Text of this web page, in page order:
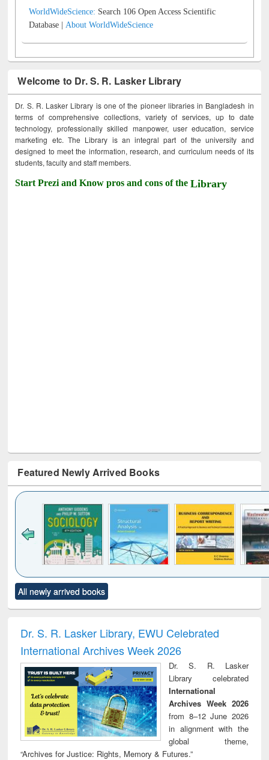
WorldWideScience: Search 106 Open Access Scientific
Database |About WorldWideScience
Welcome to Dr. S. R. Lasker Library
Dr. S. R. Lasker Library is one of the pioneer libraries in Bangladesh in
terms of comprehensive collections, variety of services, up to date
technology, professionally skilled manpower, user education, service
marketing etc. The Library is an integral part of the university and
designed to meet the information, research, and curriculum needs of its
students, faculty and staff members.
Start Prezi and Know pros and cons of theLibrary
Featured Newly Arrived Books
to see
content):
Title (Click to see
original content):
and report writing
: a practical
approach to
business &
technical
communication
treatment and
reuse
All newly arrived books
Dr. S. R. Lasker Library, EWU Celebrated
International Archives Week 2026
Dr. S. R. Lasker
Library celebrated
International
Archives Week 2026
from 8–12 June 2026
in alignment with the
global theme,
“Archives for Justice: Rights, Memory & Futures.”